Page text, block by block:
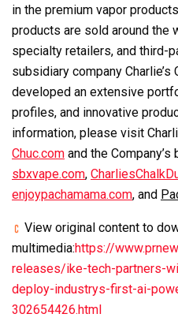
in the premium vapor
products are sold around
specialty retailers, and third-
subsidiary company Charlie’s
developed an extensive
profiles, and innovative
information, please visit
Chuc.com and the
sbxvape.com,
enjoypachamama.com, and
View original content to
multimedia:https://
releases/ike-tech-partners-
deploy-industrys-first-ai-
302654426.html